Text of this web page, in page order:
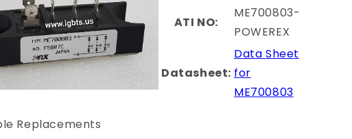
ATI NO:
ME700803-
POWEREX
Datasheet:
Data Sheet
for
ME700803
Replacements